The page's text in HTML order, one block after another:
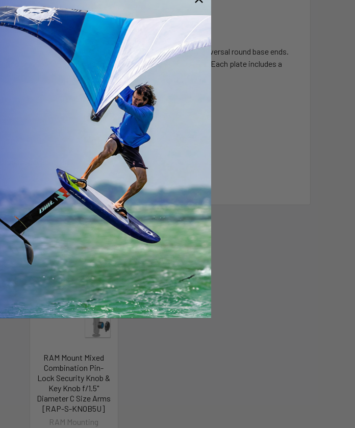
short arm 1.5 inch diameter ball and socket system with universal round base ends.
solution for both RAM and non-RAM designed products. Each plate includes a
hole pattern and a three hole 120 degree hole pattern.
packaged in poly bag.
RAM Mount Mixed
Combination Pin-
Lock Security Knob &
Key Knob f/1.5"
Diameter C Size Arms
[RAP-S-KNOB5U]
RAM Mounting